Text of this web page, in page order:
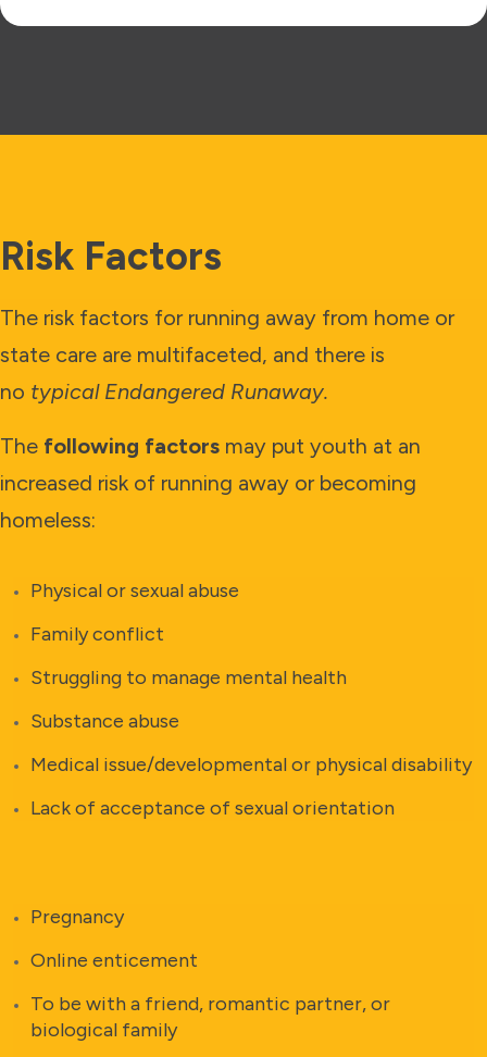
Risk Factors
The risk factors for running away from home or
state care are multifaceted, and there is
no typical Endangered Runaway.
The following factors may put youth at an
increased risk of running away or becoming
homeless:
Physical or sexual abuse
Family conflict
Struggling to manage mental health
Substance abuse
Medical issue/developmental or physical disability
Lack of acceptance of sexual orientation
Pregnancy
Online enticement
To be with a friend, romantic partner, or
biological family